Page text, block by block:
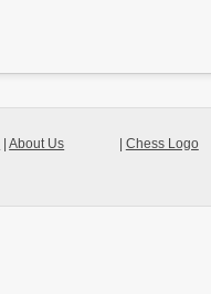
Chess Logo
|About Us